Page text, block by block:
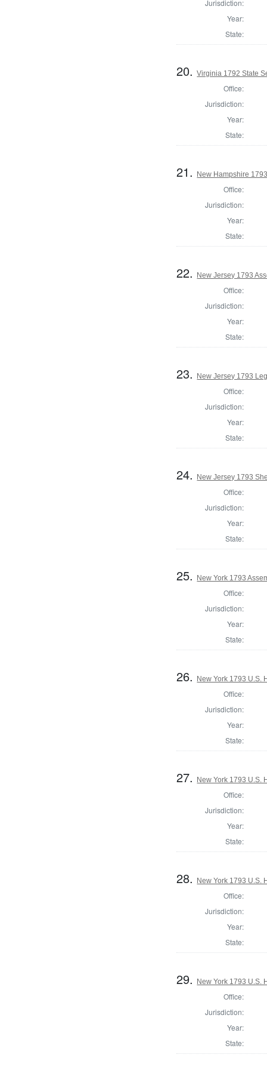
Jurisdiction:
Year:
State:
20.Virginia 1792 State
Office:
Jurisdiction:
Year:
State:
21. New Hampshire
Office:
Jurisdiction:
Year:
State:
22. New Jersey 1793
Office:
Jurisdiction:
Year:
State:
23. New Jersey 1793
Office:
Jurisdiction:
Year:
State:
24. New Jersey 1793
Office:
Jurisdiction:
Year:
State:
25. New York 1793
Office:
Jurisdiction:
Year:
State:
26. New York 1793 U.S.
Office:
Jurisdiction:
Year:
State:
27. New York 1793 U.S.
Office:
Jurisdiction:
Year:
State:
28. New York 1793 U.S.
Office:
Jurisdiction:
Year:
State:
29. New York 1793 U.S.
Office:
Jurisdiction:
Year:
State: